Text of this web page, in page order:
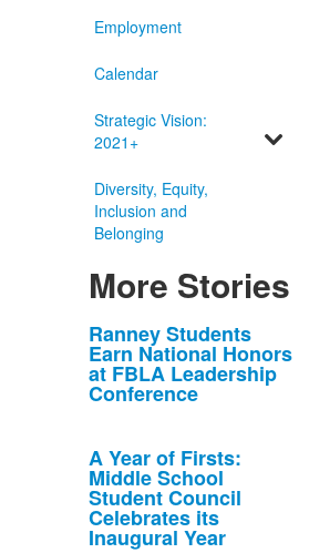
Employment
Calendar
Strategic Vision:
2021+
Diversity, Equity,
Inclusion and
Belonging
More Stories
List
of
10
stories.
Ranney Students
Earn National Honors
at FBLA Leadership
Conference
A Year of Firsts:
Middle School
Student Council
Celebrates its
Inaugural Year